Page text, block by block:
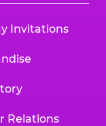
Invitations
Relations